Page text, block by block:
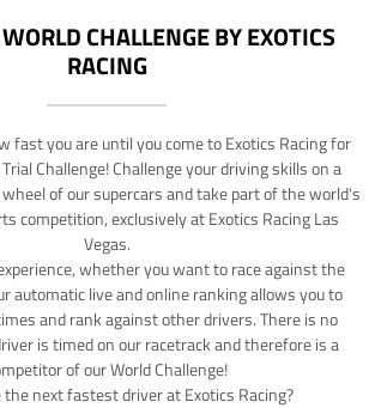
CHALLENGE BY EXOTICS
RACING
fast you are until you come to Exotics Racing for
Challenge! Challenge your driving skills on a
of our supercars and take part of the world's
competition, exclusively at Exotics Racing Las
Vegas.
whether you want to race against the
automatic live and online ranking allows you to
and rank against other drivers. There is no
is timed on our racetrack and therefore is a
of our World Challenge!
the next fastest driver at Exotics Racing?